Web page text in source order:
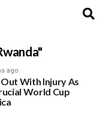
ago
With Injury As
World Cup